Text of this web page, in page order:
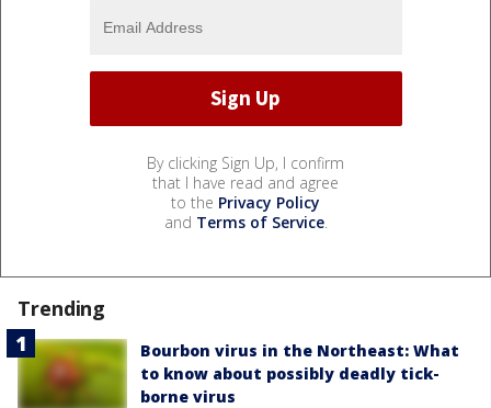
By clicking Sign Up, I confirm
that I have read and agree
to the Privacy Policy
and Terms of Service.
Trending
Bourbon virus in the Northeast: What
to know about possibly deadly tick-
borne virus